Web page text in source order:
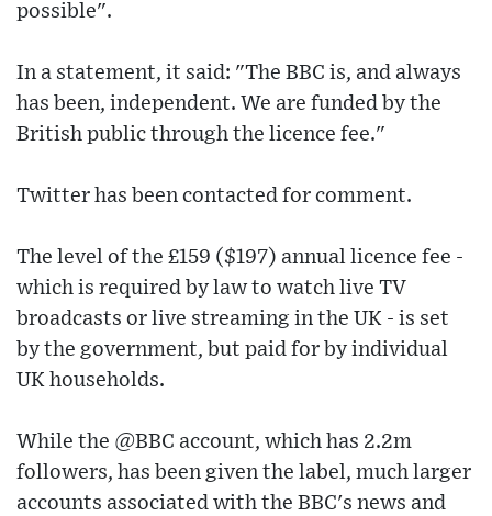
possible".
In a statement, it said: "The BBC is, and always
has been, independent. We are funded by the
British public through the licence fee."
Twitter has been contacted for comment.
The level of the £159 ($197) annual licence fee -
which is required by law to watch live TV
broadcasts or live streaming in the UK - is set
by the government, but paid for by individual
UK households.
While the @BBC account, which has 2.2m
followers, has been given the label, much larger
accounts associated with the BBC's news and